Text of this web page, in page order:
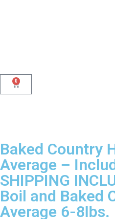
0
Baked Country
Average –
SHIPPING
Boil and Baked
Average 6-8lbs.